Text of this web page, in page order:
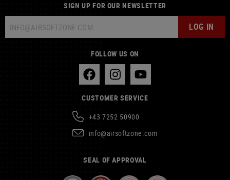
SIGN UP FOR OUR NEWSLETTER
LOG IN
FOLLOW US ON
CUSTOMER SERVICE
+43 7252 50900
info@airsoftzone.com
SEAL OF APPROVAL